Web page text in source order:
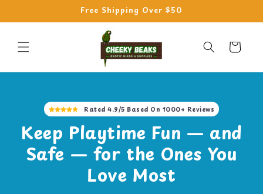
Free Shipping Over $50
Cart
Rated 4.9/5 Based On 1000+ Reviews
Keep Playtime Fun — and
Safe — for the Ones You
Love Most